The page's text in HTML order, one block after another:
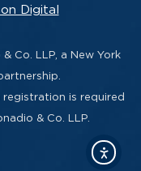
Digital
Co. LLP, a New York
is required
& Co. LLP.